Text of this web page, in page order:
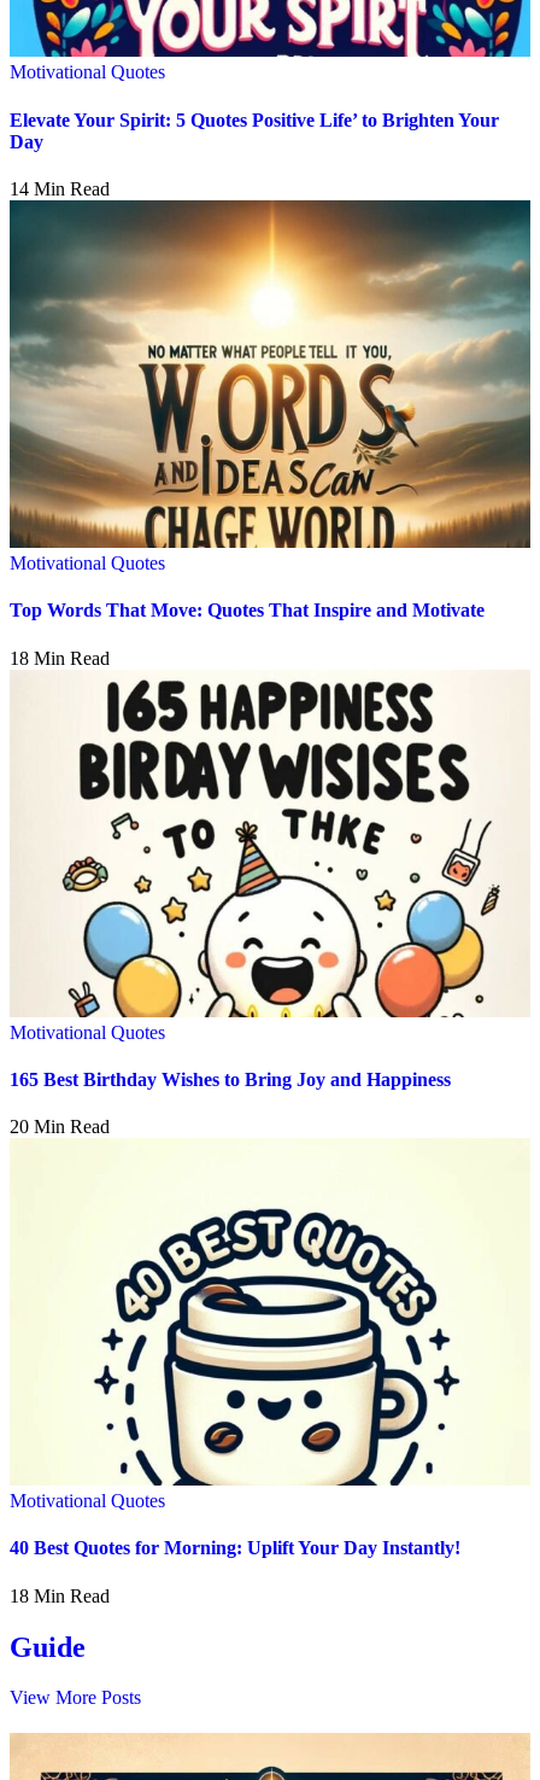
Motivational Quotes
Elevate Your Spirit: 5 Quotes Positive Life’ to Brighten Your
Day
14 Min Read
Motivational Quotes
Top Words That Move: Quotes That Inspire and Motivate
18 Min Read
Motivational Quotes
165 Best Birthday Wishes to Bring Joy and Happiness
20 Min Read
Motivational Quotes
40 Best Quotes for Morning: Uplift Your Day Instantly!
18 Min Read
Guide
View More Posts